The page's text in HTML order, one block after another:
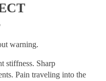
warning.
stiffness. Sharp
Pain traveling into the